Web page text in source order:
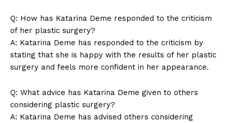
Q: How has Katarina Deme responded to the‌ criticism
of ⁤her‍ plastic ⁤surgery?
A: ‌Katarina Deme has responded ⁢to the criticism by
stating that she ⁣is happy with the results of her plastic
‌surgery and feels more confident in her appearance.
Q: What advice‍ has Katarina‍ Deme ‍given to others
considering plastic ⁣surgery?
A: Katarina Deme has advised others considering